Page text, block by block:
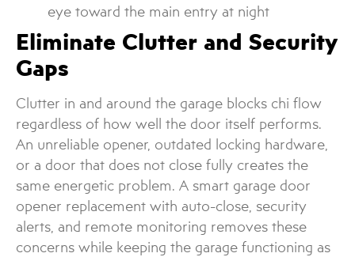
eye toward the main entry at night
Eliminate Clutter and Security
Gaps
Clutter in and around the garage blocks chi flow
regardless of how well the door itself performs.
An unreliable opener, outdated locking hardware,
or a door that does not close fully creates the
same energetic problem. A smart garage door
opener replacement with auto-close, security
alerts, and remote monitoring removes these
concerns while keeping the garage functioning as